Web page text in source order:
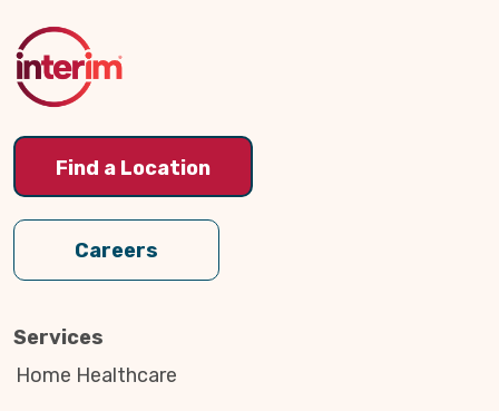
Top
Find a Location
Careers
Services
Home Healthcare